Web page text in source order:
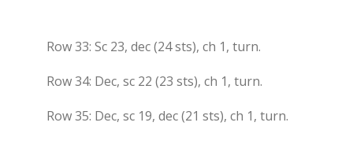
Row 33: Sc 23, dec (24 sts), ch 1, turn.
Row 34: Dec, sc 22 (23 sts), ch 1, turn.
Row 35: Dec, sc 19, dec (21 sts), ch 1, turn.